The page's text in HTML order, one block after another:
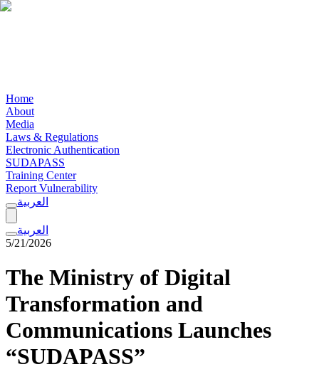
Home
About
Media
Laws & Regulations
Electronic Authentication
SUDAPASS
Training Center
Report Vulnerability
العربية
العربية
5/21/2026
The Ministry of Digital
Transformation and
Communications Launches
“SUDAPASS”